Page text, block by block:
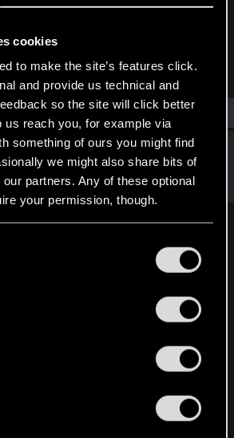
cookies
to make the site’s features click.
and provide us technical and
so the site will click better
us reach you, for example via
something of ours you might find
we might also share bits of
partners. Any of these optional
your permission, though.
regarding them in the
TO MESSAGE #8
(1)
Points 2 Points 91